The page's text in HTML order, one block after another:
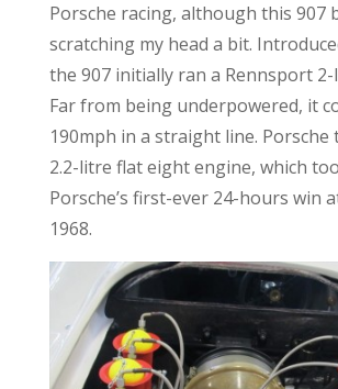
Porsche racing, although this 907
scratching my head a bit.
the 907 initially ran a Rennsport
Far from being underpowered, it
190mph in a straight line. Porsche
2.2-litre flat eight engine, which
Porsche’s first-ever 24-hours win
1968.